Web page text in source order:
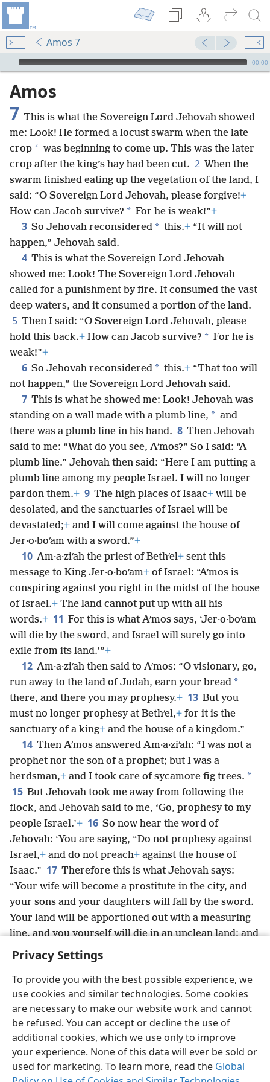
Privacy Settings
To provide you with the best possible experience, we
use cookies and similar technologies. Some cookies
are necessary to make our website work and cannot
be refused. You can accept or decline the use of
additional cookies, which we use only to improve
your experience. None of this data will ever be sold or
used for marketing. To learn more, read the Global
Amos 7
mejs.audio-player
00:00
Amos
7 This is what the Sovereign Lord Jehovah showed
me: Look! He formed a locust swarm when the late
crop * was beginning to come up. This was the later
crop after the king’s hay had been cut. 2 When the
swarm finished eating up the vegetation of the land, I
said: “O Sovereign Lord Jehovah, please forgive!+
How can Jacob survive? * For he is weak!”+
3 So Jehovah reconsidered * this.+ “It will not
happen,” Jehovah said.
4 This is what the Sovereign Lord Jehovah
showed me: Look! The Sovereign Lord Jehovah
called for a punishment by fire. It consumed the vast
deep waters, and it consumed a portion of the land.
5 Then I said: “O Sovereign Lord Jehovah, please
hold this back.+ How can Jacob survive? * For he is
weak!”+
6 So Jehovah reconsidered * this.+ “That too will
not happen,” the Sovereign Lord Jehovah said.
7 This is what he showed me: Look! Jehovah was
standing on a wall made with a plumb line, * and
there was a plumb line in his hand. 8 Then Jehovah
said to me: “What do you see, Aʹmos?” So I said: “A
plumb line.” Jehovah then said: “Here I am putting a
plumb line among my people Israel. I will no longer
pardon them.+ 9 The high places of Isaac+ will be
desolated, and the sanctuaries of Israel will be
devastated;+ and I will come against the house of
Jer·o·boʹam with a sword.”+
10 Am·a·ziʹah the priest of Bethʹel+ sent this
message to King Jer·o·boʹam+ of Israel: “Aʹmos is
conspiring against you right in the midst of the house
of Israel.+ The land cannot put up with all his
words.+ 11 For this is what Aʹmos says, ‘Jer·o·boʹam
will die by the sword, and Israel will surely go into
exile from its land.’”+
12 Am·a·ziʹah then said to Aʹmos: “O visionary, go,
run away to the land of Judah, earn your bread *
there, and there you may prophesy.+ 13 But you
must no longer prophesy at Bethʹel,+ for it is the
sanctuary of a king+ and the house of a kingdom.”
14 Then Aʹmos answered Am·a·ziʹah: “I was not a
prophet nor the son of a prophet; but I was a
herdsman,+ and I took care of sycamore fig trees. *
15 But Jehovah took me away from following the
flock, and Jehovah said to me, ‘Go, prophesy to my
people Israel.’+ 16 So now hear the word of
Jehovah: ‘You are saying, “Do not prophesy against
Israel,+ and do not preach+ against the house of
Isaac.” 17 Therefore this is what Jehovah says:
“Your wife will become a prostitute in the city, and
your sons and your daughters will fall by the sword.
Your land will be apportioned out with a measuring
line, and you yourself will die in an unclean land; and
Israel will surely go into exile from its land.”’”
English Share Preferences
Copyright © 2026 Watch Tower Bible and Tract Society of Pennsylvania
Terms of Use Privacy Policy Privacy Settings
JW.ORG
Log In